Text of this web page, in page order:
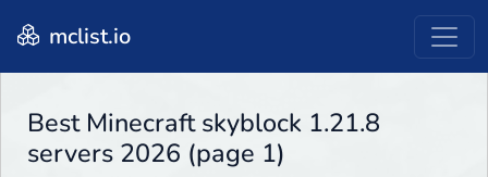
mclist.io
Best Minecraft skyblock 1.21.8
servers 2026 (page 1)